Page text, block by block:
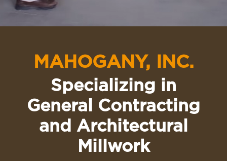
MAHOGANY, INC.
Specializing in
General Contracting
and Architectural
Millwork